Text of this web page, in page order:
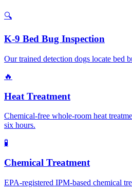
🔍
K-9 Bed Bug Inspection
Our trained detection dogs locate bed
🔥
Heat Treatment
Chemical-free whole-room heat
six hours.
🧪
Chemical Treatment
EPA-registered IPM-based chemical